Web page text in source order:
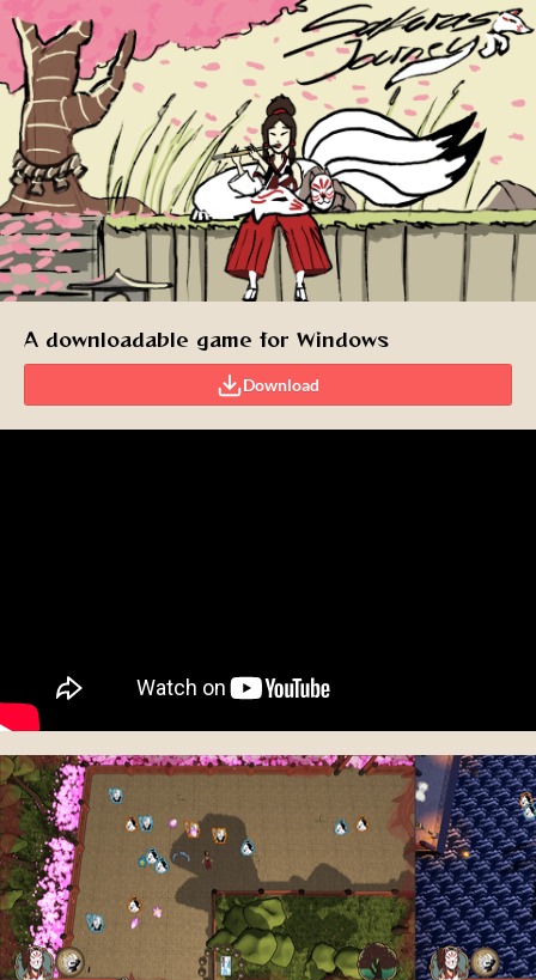
A downloadable game for Windows
Download